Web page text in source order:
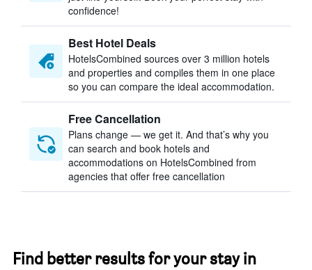
confidence!
Best Hotel Deals
HotelsCombined sources over 3 million hotels
and properties and compiles them in one place
so you can compare the ideal accommodation.
Free Cancellation
Plans change — we get it. And that’s why you
can search and book hotels and
accommodations on HotelsCombined from
agencies that offer free cancellation
Find better results for your stay in